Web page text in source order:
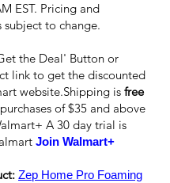
EST. Pricing and
to change.
the Deal' Button or
link to get the discounted
website.Shipping is free
of $35 and above
A 30 day trial is
Join Walmart+
Zep Home Pro Foaming